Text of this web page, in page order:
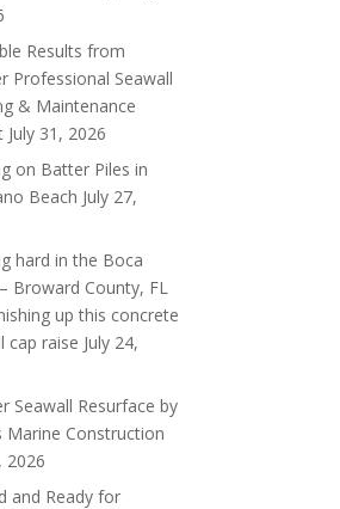
Results from
Professional Seawall
& Maintenance
July 31, 2026
on Batter Piles in
Beach July 27,
hard in the Boca
Broward County, FL
up this concrete
cap raise July 24,
Seawall Resurface by
Marine Construction
2026
and Ready for